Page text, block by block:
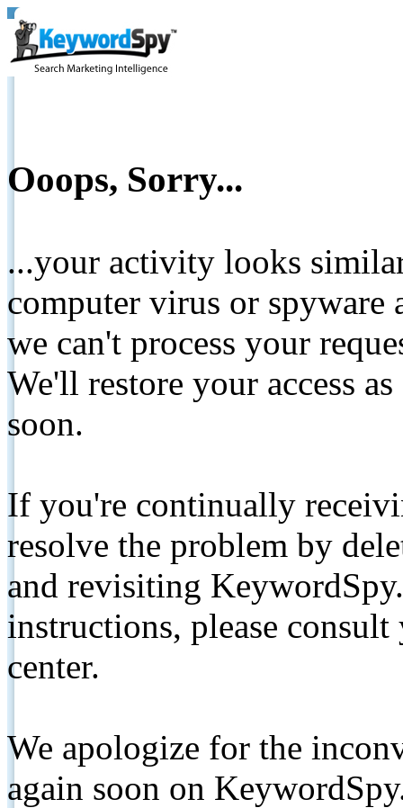
Ooops, Sorry...
...your activity looks
computer virus or spyware
we can't process your
We'll restore your access
soon.
If you're continually
resolve the problem by
and revisiting
instructions, please
center.
We apologize for the
again soon on